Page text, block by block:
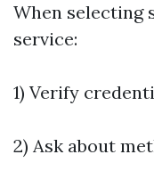
When selecting
service:
1) Verify
2) Ask about